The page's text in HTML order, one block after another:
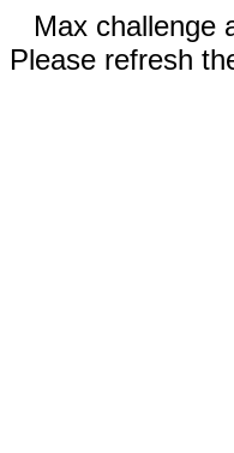
Max challenge
Please refresh